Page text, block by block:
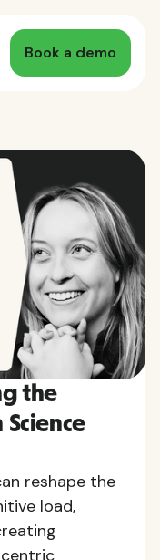
Book a demo
the
reshape the
load,